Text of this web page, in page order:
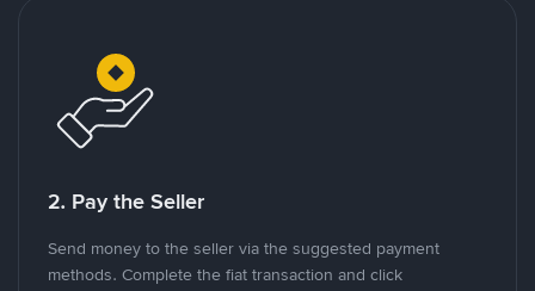
2. Pay the Seller
Send money to the seller via the suggested payment
methods. Complete the fiat transaction and click